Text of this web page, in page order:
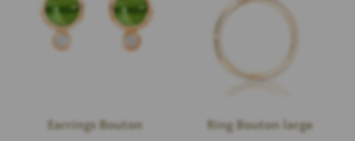
Earrings Bouton
Ring Bouton large